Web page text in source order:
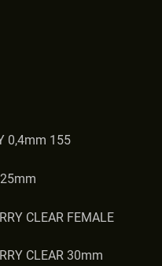
0,4mm 155
CLEAR FEMALE
CLEAR 30mm